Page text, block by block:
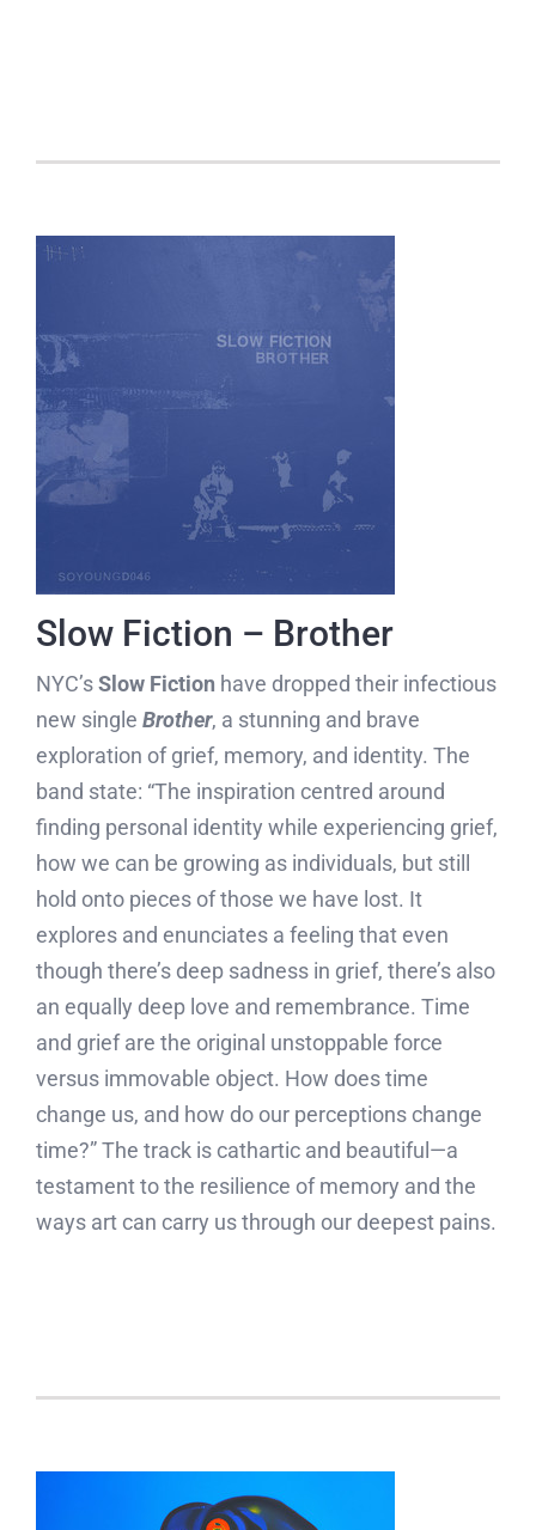
Slow Fiction – Brother
NYC’sSlow Fiction have dropped their infectious
new single Brother, a stunning and brave
exploration of grief, memory, and identity. The
band state: “The inspiration centred around
finding personal identity while experiencing grief,
how we can be growing as individuals, but still
hold onto pieces of those we have lost. It
explores and enunciates a feeling that even
though there’s deep sadness in grief, there’s also
an equally deep love and remembrance. Time
and grief are the original unstoppable force
versus immovable object. How does time
change us, and how do our perceptions change
time?” The track is cathartic and beautiful—a
testament to the resilience of memory and the
ways art can carry us through our deepest pains.